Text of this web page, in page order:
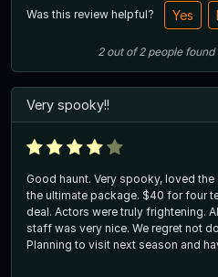
Was this review helpful? Yes
2out of2 people found
Very spooky!!
Good haunt. Very spooky, loved
the ultimate package. $40 for four
deal. Actors were truly frightening.
staff was very nice. We regret not
Planning to visit next season and